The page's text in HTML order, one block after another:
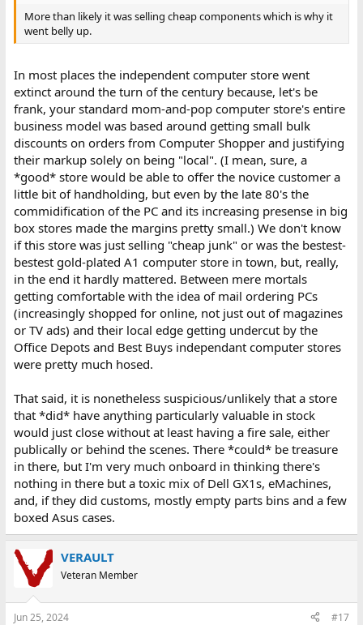
More than likely it was selling cheap components which is why it
went belly up.
In most places the independent computer store went
extinct around the turn of the century because, let's be
frank, your standard mom-and-pop computer store's entire
business model was based around getting small bulk
discounts on orders from Computer Shopper and justifying
their markup solely on being "local". (I mean, sure, a
*good* store would be able to offer the novice customer a
little bit of handholding, but even by the late 80's the
commidification of the PC and its increasing presense in big
box stores made the margins pretty small.) We don't know
if this store was just selling "cheap junk" or was the bestest-
bestest gold-plated A1 computer store in town, but, really,
in the end it hardly mattered. Between mere mortals
getting comfortable with the idea of mail ordering PCs
(increasingly shopped for online, not just out of magazines
or TV ads) and their local edge getting undercut by the
Office Depots and Best Buys independant computer stores
were pretty much hosed.
That said, it is nonetheless suspicious/unlikely that a store
that *did* have anything particularly valuable in stock
would just close without at least having a fire sale, either
publically or behind the scenes. There *could* be treasure
in there, but I'm very much onboard in thinking there's
nothing in there but a toxic mix of Dell GX1s, eMachines,
and, if they did customs, mostly empty parts bins and a few
boxed Asus cases.
VERAULT
Veteran Member
Jun 25, 2024 #17